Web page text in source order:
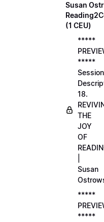
Susan
(1 CEU)
*****
*****
Session
18.
THE
JOY
OF
Susan
*****
*****